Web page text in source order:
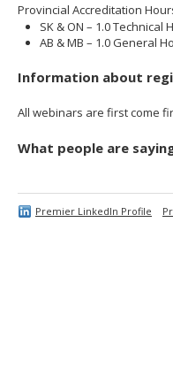
Provincial Accreditation
SK & ON – 1.0 Technical
AB & MB – 1.0 General
Information about
All webinars are first come
What people are
Premier LinkedIn Profile